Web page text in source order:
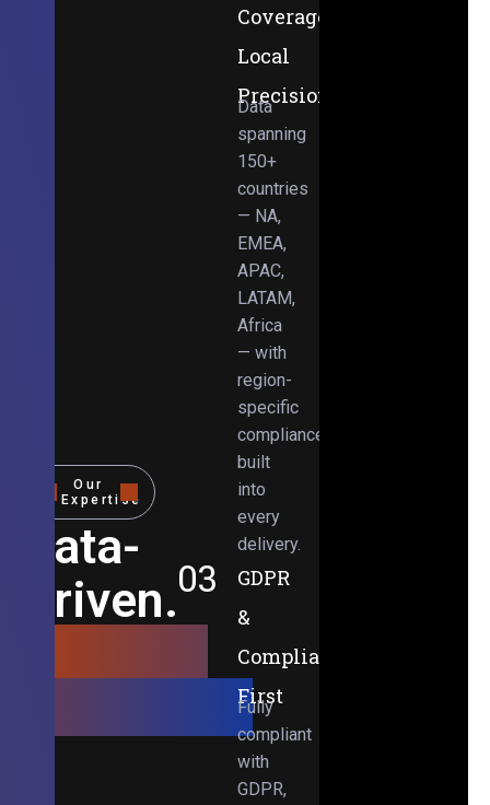
Our
Expertise
Data-
Driven.
Obsessed.
Coverage,
Local
Precision
Data
spanning
150+
countries
— NA,
EMEA,
APAC,
LATAM,
Africa
— with
region-
specific
compliance
built
into
every
delivery.
03
GDPR
&
Compliance-
First
Fully
compliant
with
GDPR,